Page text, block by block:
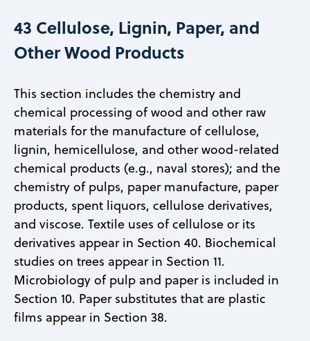
43 Cellulose, Lignin, Paper, and
Other Wood Products
This section includes the chemistry and
chemical processing of wood and other raw
materials for the manufacture of cellulose,
lignin, hemicellulose, and other wood-related
chemical products (e.g., naval stores); and the
chemistry of pulps, paper manufacture, paper
products, spent liquors, cellulose derivatives,
and viscose. Textile uses of cellulose or its
derivatives appear in Section 40. Biochemical
studies on trees appear in Section 11.
Microbiology of pulp and paper is included in
Section 10. Paper substitutes that are plastic
films appear in Section 38.